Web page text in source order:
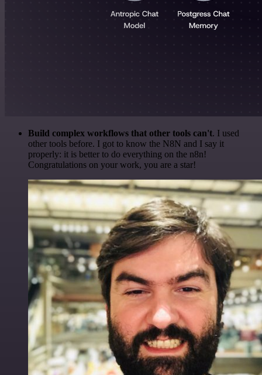
Build complex workflows that other tools can't. I used
other tools before. I got to know the N8N and I say it
properly: it is better to do everything on the n8n!
Congratulations on your work, you are a star!